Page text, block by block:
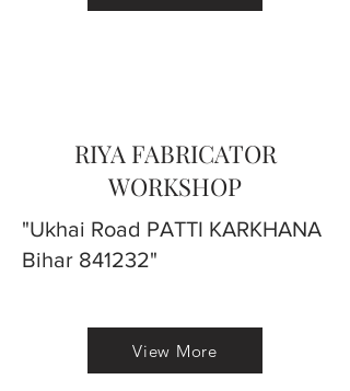
RIYA FABRICATOR
WORKSHOP
"Ukhai Road PATTI KARKHANA
Bihar 841232"
View More